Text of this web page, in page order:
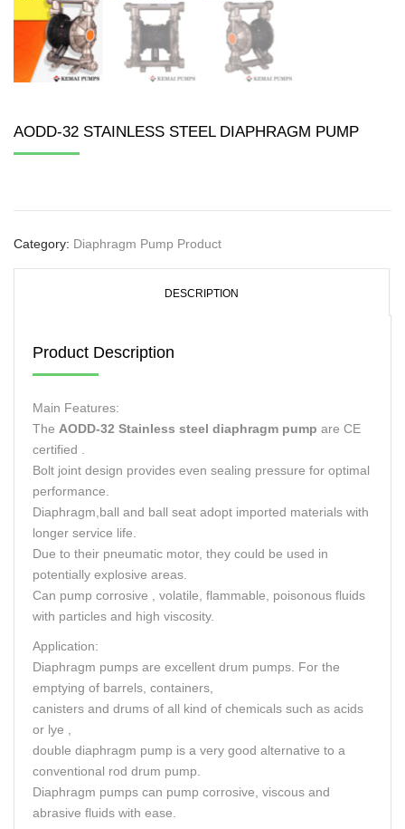
AODD-32 STAINLESS STEEL DIAPHRAGM PUMP
Category: Diaphragm Pump Product
DESCRIPTION
Product Description
Main Features:
The AODD-32 Stainless steel diaphragm pump are CE
certified .
Bolt joint design provides even sealing pressure for optimal
performance.
Diaphragm,ball and ball seat adopt imported materials with
longer service life.
Due to their pneumatic motor, they could be used in
potentially explosive areas.
Can pump corrosive , volatile, flammable, poisonous fluids
with particles and high viscosity.
Application:
Diaphragm pumps are excellent drum pumps. For the
emptying of barrels, containers,
canisters and drums of all kind of chemicals such as acids
or lye ,
double diaphragm pump is a very good alternative to a
conventional rod drum pump.
Diaphragm pumps can pump corrosive, viscous and
abrasive fluids with ease.